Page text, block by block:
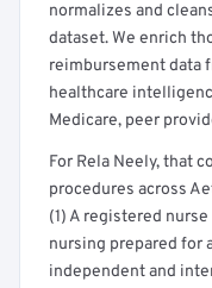
normalizes and
dataset. We enrich
reimbursement data
healthcare
Medicare, peer
For Rela Neely, that
procedures across
(1) A registered
nursing prepared for
independent and